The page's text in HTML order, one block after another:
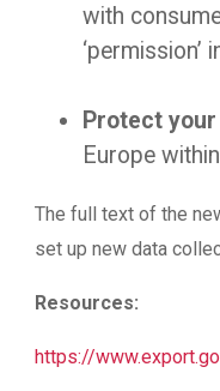
with
‘permission’
Protect
Europe
The full text of the
set up new data
Resources:
https://